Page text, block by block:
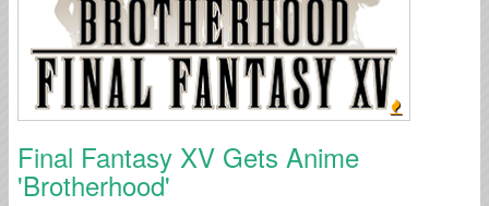
Final Fantasy XV Gets Anime
'Brotherhood'